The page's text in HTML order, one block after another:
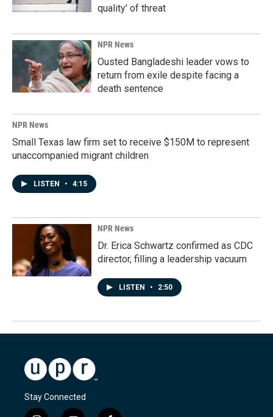
quality' of threat
NPR News
Ousted Bangladeshi leader vows to
return from exile despite facing a
death sentence
NPR News
Small Texas law firm set to receive $150M to represent
unaccompanied migrant children
LISTEN • 4:15
NPR News
Dr. Erica Schwartz confirmed as CDC
director, filling a leadership vacuum
LISTEN • 2:50
Stay Connected